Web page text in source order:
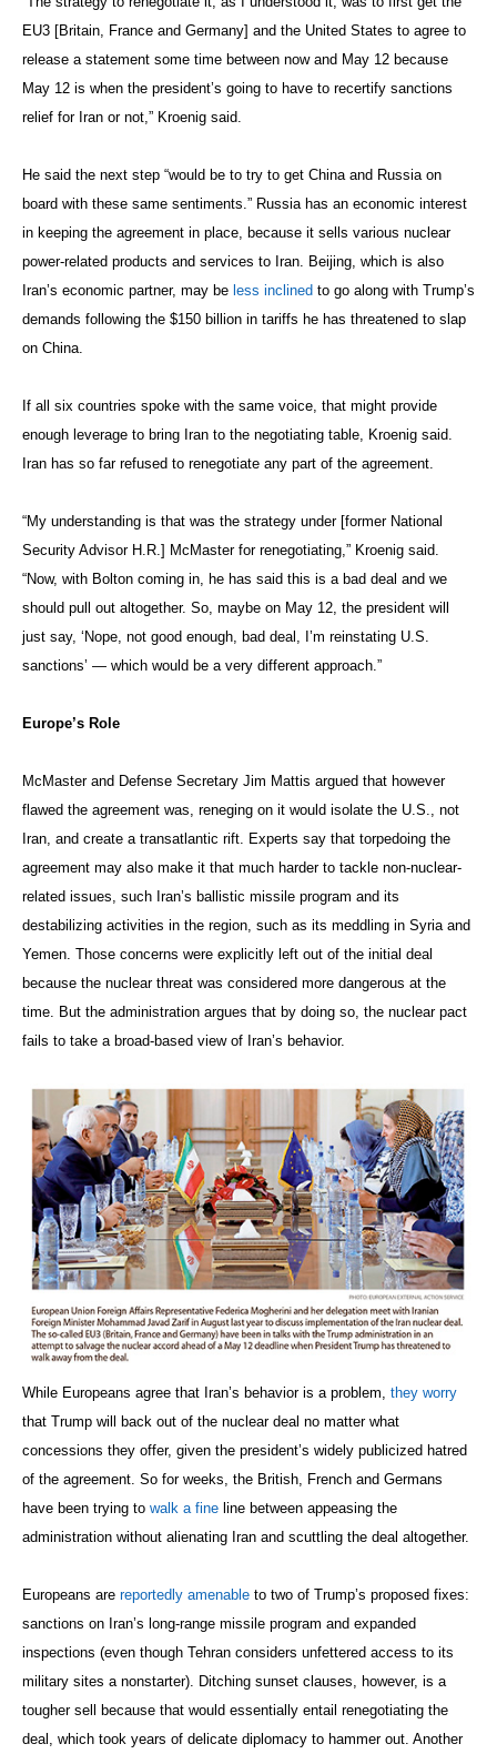
EU3 [Britain, France and Germany] and the United States to agree to
release a statement some time between now and May 12 because
May 12 is when the president’s going to have to recertify sanctions
relief for Iran or not,” Kroenig said.
He said the next step “would be to try to get China and Russia on
board with these same sentiments.” Russia has an economic interest
in keeping the agreement in place, because it sells various nuclear
power-related products and services to Iran. Beijing, which is also
Iran’s economic partner, may be less inclined to go along with Trump’s
demands following the $150 billion in tariffs he has threatened to slap
on China.
If all six countries spoke with the same voice, that might provide
enough leverage to bring Iran to the negotiating table, Kroenig said.
Iran has so far refused to renegotiate any part of the agreement.
“My understanding is that was the strategy under [former National
Security Advisor H.R.] McMaster for renegotiating,” Kroenig said.
“Now, with Bolton coming in, he has said this is a bad deal and we
should pull out altogether. So, maybe on May 12, the president will
just say, ‘Nope, not good enough, bad deal, I’m reinstating U.S.
sanctions’ — which would be a very different approach.”
Europe’s Role
McMaster and Defense Secretary Jim Mattis argued that however
flawed the agreement was, reneging on it would isolate the U.S., not
Iran, and create a transatlantic rift. Experts say that torpedoing the
agreement may also make it that much harder to tackle non-nuclear-
related issues, such Iran’s ballistic missile program and its
destabilizing activities in the region, such as its meddling in Syria and
Yemen. Those concerns were explicitly left out of the initial deal
because the nuclear threat was considered more dangerous at the
time. But the administration argues that by doing so, the nuclear pact
fails to take a broad-based view of Iran’s behavior.
While Europeans agree that Iran’s behavior is a problem, they worry
that Trump will back out of the nuclear deal no matter what
concessions they offer, given the president’s widely publicized hatred
of the agreement. So for weeks, the British, French and Germans
have been trying to walk a fine line between appeasing the
administration without alienating Iran and scuttling the deal altogether.
Europeans are reportedly amenable to two of Trump’s proposed fixes:
sanctions on Iran’s long-range missile program and expanded
inspections (even though Tehran considers unfettered access to its
military sites a nonstarter). Ditching sunset clauses, however, is a
tougher sell because that would essentially entail renegotiating the
deal, which took years of delicate diplomacy to hammer out. Another